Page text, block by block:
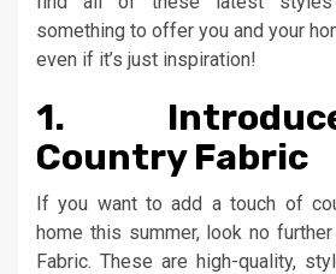
something to offer you and your
even if it’s just inspiration!
1.
Country Fabric
If you want to add a touch of
home this summer, look no further
Fabric. These are high-quality,